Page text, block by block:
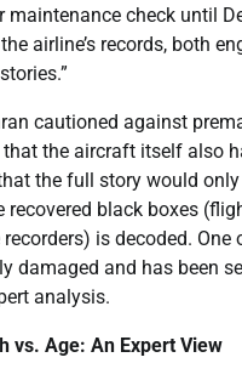
maintenance check until
airline’s records, both
cautioned against
the aircraft itself also
the full story would
recovered black boxes
is decoded. One
damaged and has been
analysis.
vs. Age: An Expert View